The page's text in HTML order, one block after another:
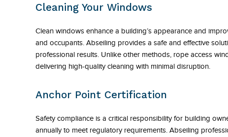
Cleaning Your Windows
Clean windows enhance a building’s appearance and
and occupants. Abseiling provides a safe and effective
professional results. Unlike other methods, rope access
delivering high-quality cleaning with minimal disruption.
Anchor Point Certification
Safety compliance is a critical responsibility for building
annually to meet regulatory requirements. Abseiling